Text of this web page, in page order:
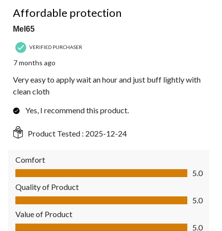
Affordable protection
Mel65
VERIFIED PURCHASER
7 months ago
Very easy to apply wait an hour and just buff lightly with
clean cloth
Yes, I recommend this product.
Product Tested : 2025-12-24
Comfort
Comfort, 5.0 out of 5
5.0
Quality of Product
Quality of Product, 5.0 out of 5
5.0
Value of Product
Value of Product, 5.0 out of 5
5.0